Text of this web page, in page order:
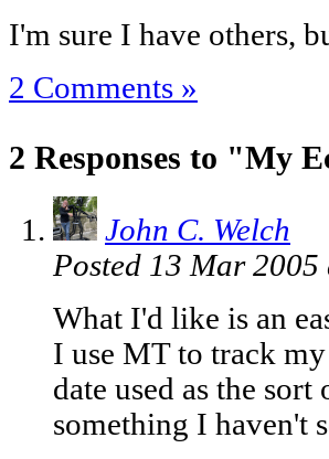
I'm sure I have others,
2 Comments »
2 Responses to "My
John C. Welch
Posted 13 Mar 2005
What I'd like is an
I use MT to track
date used as the
something I haven't